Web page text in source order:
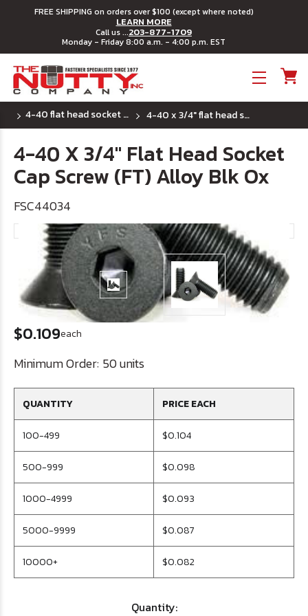
FREE SHIPPING on orders over $100 (except where noted)
LEARN MORE
Call us ...203-877-1709
Monday - Friday 8:00 a.m. - 4:00 p.m. EST
4-40 flat head socket cap screws 4-40 x 3/4" flat head socket cap screw (ft) alloy blk ox
4-40 X 3/4" Flat Head Socket
Cap Screw (FT) Alloy Blk Ox
FSC44034
$0.109each
Minimum Order: 50 units
QUANTITY PRICE EACH
100-499 $0.104
500-999 $0.098
1000-4999 $0.093
5000-9999 $0.087
10000+ $0.082
Quantity: